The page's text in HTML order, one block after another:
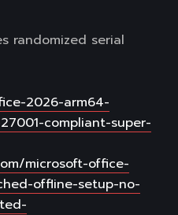
randomized serial
2026-arm64-
compliant-super-
microsoft-office-
offline-setup-no-